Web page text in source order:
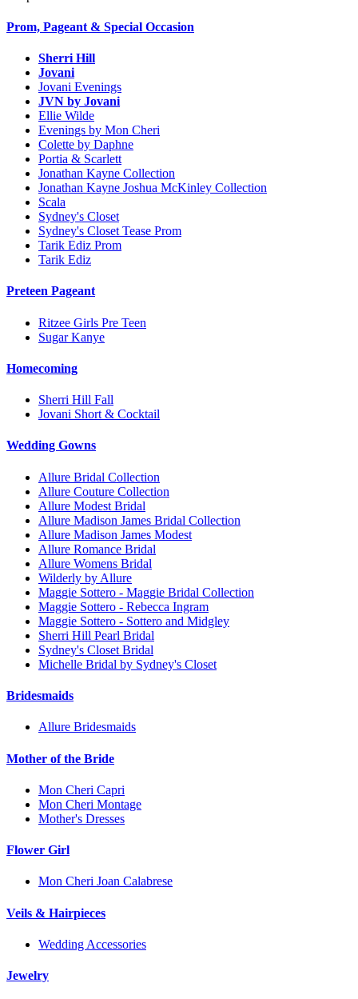
Prom, Pageant & Special Occasion
Sherri Hill
Jovani
Jovani Evenings
JVN by Jovani
Ellie Wilde
Evenings by Mon Cheri
Colette by Daphne
Portia & Scarlett
Jonathan Kayne Collection
Jonathan Kayne Joshua McKinley Collection
Scala
Sydney's Closet
Sydney's Closet Tease Prom
Tarik Ediz Prom
Tarik Ediz
Preteen Pageant
Ritzee Girls Pre Teen
Sugar Kanye
Homecoming
Sherri Hill Fall
Jovani Short & Cocktail
Wedding Gowns
Allure Bridal Collection
Allure Couture Collection
Allure Modest Bridal
Allure Madison James Bridal Collection
Allure Madison James Modest
Allure Romance Bridal
Allure Womens Bridal
Wilderly by Allure
Maggie Sottero - Maggie Bridal Collection
Maggie Sottero - Rebecca Ingram
Maggie Sottero - Sottero and Midgley
Sherri Hill Pearl Bridal
Sydney's Closet Bridal
Michelle Bridal by Sydney's Closet
Bridesmaids
Allure Bridesmaids
Mother of the Bride
Mon Cheri Capri
Mon Cheri Montage
Mother's Dresses
Flower Girl
Mon Cheri Joan Calabrese
Veils & Hairpieces
Wedding Accessories
Jewelry